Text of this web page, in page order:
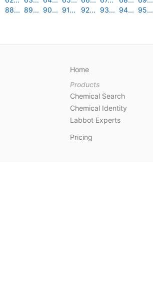
88... 89... 90... 91... 92... 93... 94... 95...
Home
Products
Chemical Search
Chemical Identity
Labbot Experts
Pricing